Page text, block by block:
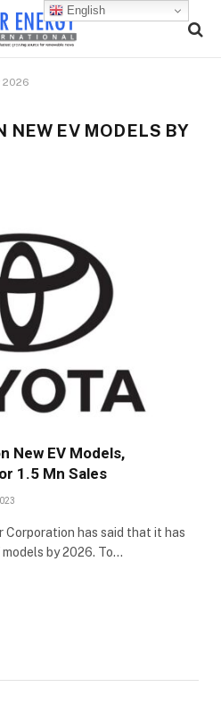
2026
NEW EV MODELS BY
New EV Models,
1.5 Mn Sales
Corporation has said that it has
by 2026. To…
English